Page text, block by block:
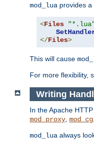
mod_lua provides
<Files
</Files>
This will cause
For more flexibility,
Writing
In the Apache
mod_proxy,
mod_lua always